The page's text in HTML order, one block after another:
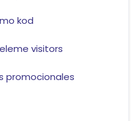
kod
visitors
promocionales